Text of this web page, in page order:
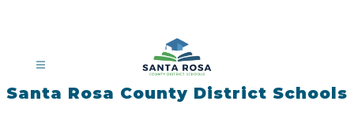
Santa Rosa County District Schools